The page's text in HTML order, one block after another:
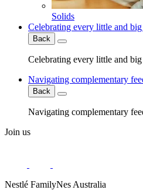
Solids
Celebrating every little and
Back
Celebrating every little and
Navigating complementary
Back
Navigating complementary
Join us
Nestlé FamilyNes Australia